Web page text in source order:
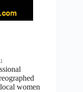
women